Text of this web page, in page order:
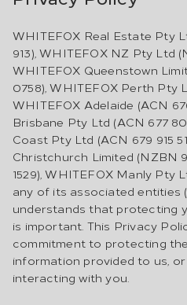
WHITEFOX Real Estate Pty
913), WHITEFOX NZ Pty Ltd
WHITEFOX Queenstown
0758), WHITEFOX Perth Pty
WHITEFOX Adelaide (ACN
Brisbane Pty Ltd (ACN 677
Coast Pty Ltd (ACN 679 915
Christchurch Limited (NZBN
1529), WHITEFOX Manly Pty
any of its associated entities
understands that protecting
is important. This Privacy
commitment to protecting
information provided to us,
interacting with you.